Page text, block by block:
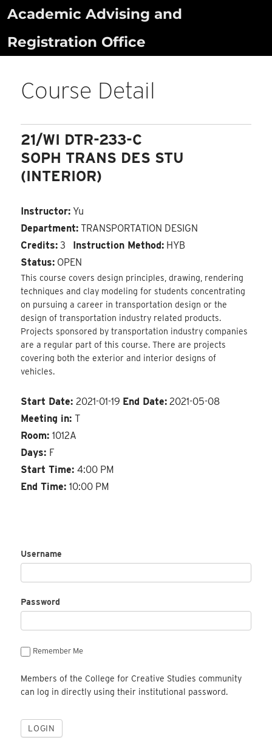
Skip
content
Academic Advising and
Registration Office
Course Detail
21/WI DTR-233-C
SOPH TRANS DES STU
(INTERIOR)
Instructor: Yu
Department: TRANSPORTATION DESIGN
Credits: 3 Instruction Method: HYB
Status: OPEN
This course covers design principles, drawing, rendering
techniques and clay modeling for students concentrating
on pursuing a career in transportation design or the
design of transportation industry related products.
Projects sponsored by transportation industry companies
are a regular part of this course. There are projects
covering both the exterior and interior designs of
vehicles.
Start Date:2021-01-19 End Date: 2021-05-08
Meeting in:T
Room:1012A
Days: F
Start Time:4:00 PM
End Time:10:00 PM
Username
Password
Remember Me
Members of the College for Creative Studies community
can log in directly using their institutional password.